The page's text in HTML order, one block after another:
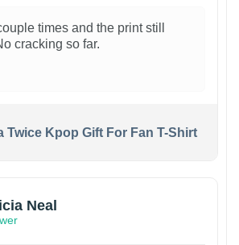
times and the print still
cracking so far.
Twice Kpop Gift For Fan T-Shirt
Neal